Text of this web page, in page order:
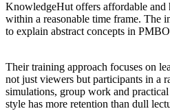
KnowledgeHut offers affordable
within a reasonable time frame. The
to explain abstract concepts in
Their training approach focuses on
not just viewers but participants in a
simulations, group work and
style has more retention than dull